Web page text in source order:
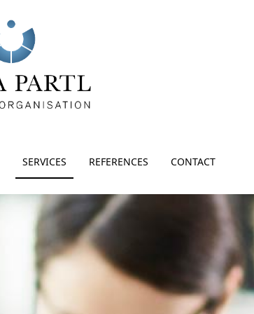
SERVICES REFERENCES CONTACT